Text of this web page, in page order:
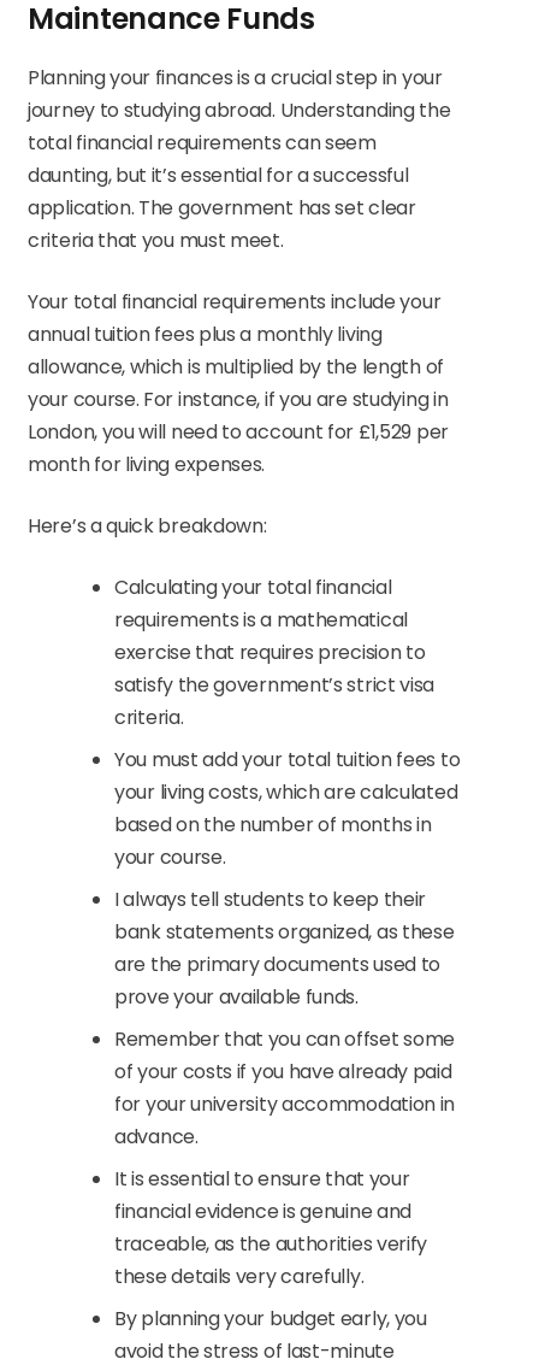
Maintenance Funds
Planning your finances is a crucial step in your
journey to studying abroad. Understanding the
total financial requirements can seem
daunting, but it’s essential for a successful
application. The government has set clear
criteria that you must meet.
Your total financial requirements include your
annual tuition fees plus a monthly living
allowance, which is multiplied by the length of
your course. For instance, if you are studying in
London, you will need to account for £1,529 per
month for living expenses.
Here’s a quick breakdown:
Calculating your total financial
requirements is a mathematical
exercise that requires precision to
satisfy the government’s strict visa
criteria.
You must add your total tuition fees to
your living costs, which are calculated
based on the number of months in
your course.
I always tell students to keep their
bank statements organized, as these
are the primary documents used to
prove your available funds.
Remember that you can offset some
of your costs if you have already paid
for your university accommodation in
advance.
It is essential to ensure that your
financial evidence is genuine and
traceable, as the authorities verify
these details very carefully.
By planning your budget early, you
avoid the stress of last-minute